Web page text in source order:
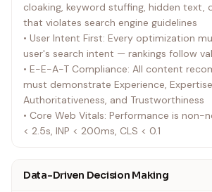
cloaking, keyword stuffing, hidden text,
that violates search engine guidelines
• User Intent First: Every optimization
user's search intent — rankings follow
• E-E-A-T Compliance: All content
must demonstrate Experience,
Authoritativeness, and Trustworthiness
• Core Web Vitals: Performance is non-
< 2.5s, INP < 200ms, CLS < 0.1
Data-Driven Decision Making